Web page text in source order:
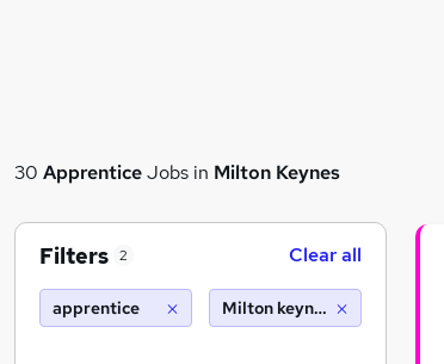
30 ApprenticeJobs in Milton Keynes
Filters 2 Clear all
apprentice Milton keynes (10 miles)